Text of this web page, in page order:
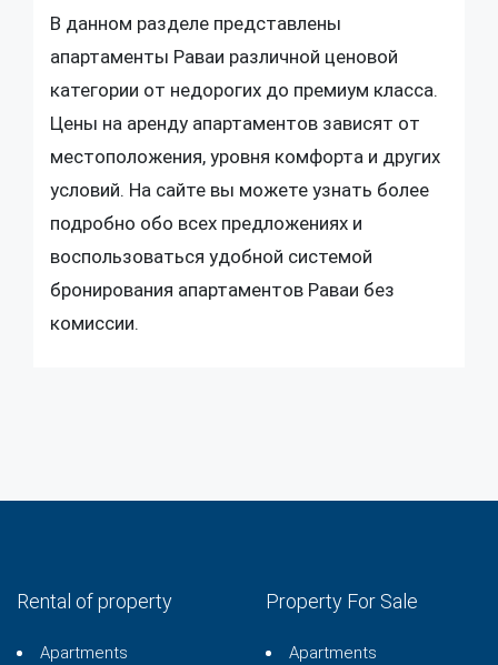
В данном разделе представлены
апартаменты Раваи различной ценовой
категории от недорогих до премиум класса.
Цены на аренду апартаментов зависят от
местоположения, уровня комфорта и других
условий. На сайте вы можете узнать более
подробно обо всех предложениях и
воспользоваться удобной системой
бронирования апартаментов Раваи без
комиссии.
Rental of property
Apartments
Property For Sale
Apartments